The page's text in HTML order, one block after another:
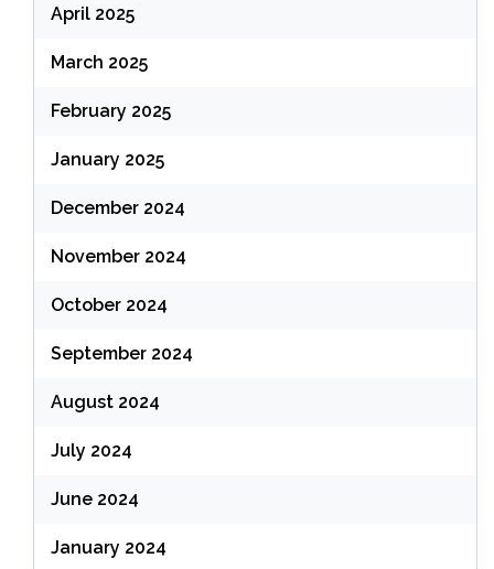
April 2025
March 2025
February 2025
January 2025
December 2024
November 2024
October 2024
September 2024
August 2024
July 2024
June 2024
January 2024